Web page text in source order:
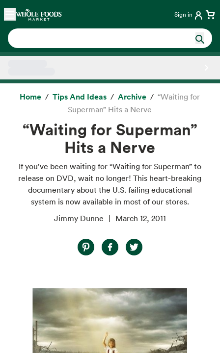
Skip main navigation
Home Sign in
Home Tips And Ideas Archive
“Waiting for
Superman” Hits a Nerve
“Waiting for Superman”
Hits a Nerve
If you’ve been waiting for “Waiting for Superman” to
release on DVD, wait no longer! This heart-breaking
documentary about the U.S. failing educational
system is now available in most of our stores.
Jimmy Dunne
March 12, 2011